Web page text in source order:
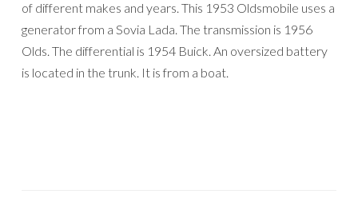
of different makes and years. This 1953 Oldsmobile uses a
generator from a Sovia Lada. The transmission is 1956
Olds. The differential is 1954 Buick. An oversized battery
is located in the trunk. It is from a boat.